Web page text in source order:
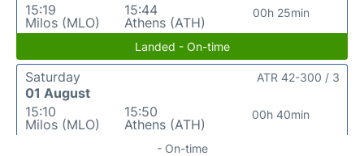
15:19
Milos (MLO)
15:44
Athens (ATH)
00h 25min
Landed - On-time
Saturday
01 August
15:10
Milos (MLO)
15:50
Athens (ATH)
00h 40min
ATR 42-300 / 3
- On-time